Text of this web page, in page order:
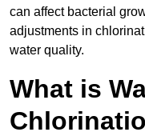
can affect bacterial
adjustments in
water quality.
What is